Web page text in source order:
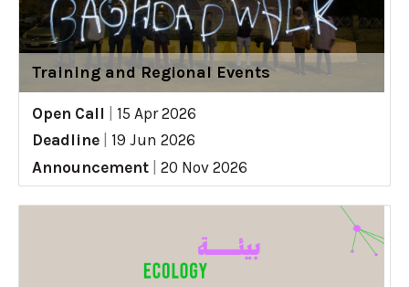
Training and Regional Events
Open Call
15 Apr 2026
Deadline
19 Jun 2026
Announcement
20 Nov 2026